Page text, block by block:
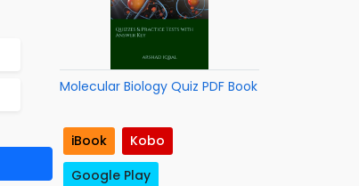
Molecular Biology Quiz PDF Book
iBook
Kobo
Google Play